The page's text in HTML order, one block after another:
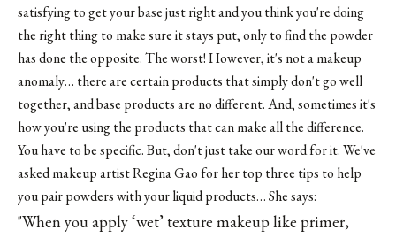
satisfying to get your base just right and you think you're doing
the right thing to make sure it stays put, only to find the powder
has done the opposite. The worst! However, it's not a makeup
anomaly… there are certain products that simply don't go well
together, and base products are no different. And, sometimes it's
how you're using the products that can make all the difference.
You have to be specific. But, don't just take our word for it. We've
asked makeup artist Regina Gao for her top three tips to help
you pair powders with your liquid products… She says:
"When you apply ‘wet’ texture makeup like primer,